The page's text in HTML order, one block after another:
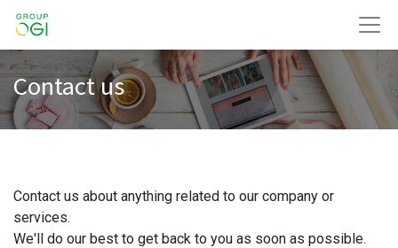
Contact us
Contact us about anything related to our company or
services.
We'll do our best to get back to you as soon as possible.